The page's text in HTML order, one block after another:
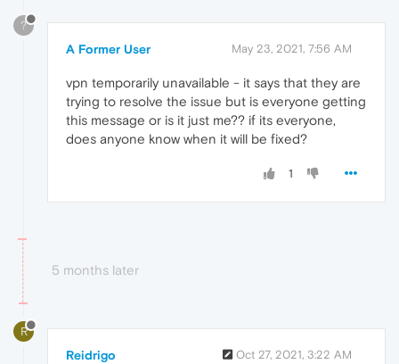
?
A Former User May 23, 2021, 7:56 AM
vpn temporarily unavailable - it says that they are
trying to resolve the issue but is everyone getting
this message or is it just me?? if its everyone,
does anyone know when it will be fixed?
1
5 months later
R
Reidrigo Oct 27, 2021, 3:22 AM